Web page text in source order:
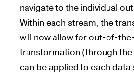
navigate to the individual
Within each stream, the
will now allow for out-of-
transformation (through
can be applied to each data